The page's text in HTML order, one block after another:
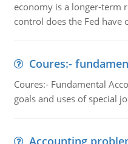
economy is a longer-
control does the Fed have
Coures:-
Coures:- Fundamental
goals and uses of special
Accounting